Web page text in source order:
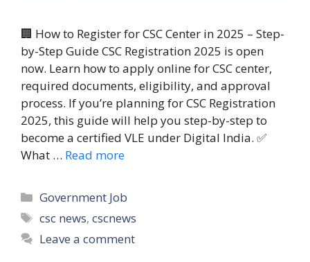
🏢 How to Register for CSC Center in 2025 – Step-
by-Step Guide CSC Registration 2025 is open
now. Learn how to apply online for CSC center,
required documents, eligibility, and approval
process. If you’re planning for CSC Registration
2025, this guide will help you step-by-step to
become a certified VLE under Digital India. ✅
What … Read more
Categories
Government Job
Tags
csc news,cscnews
Leave a comment